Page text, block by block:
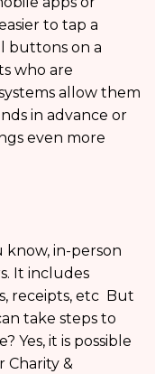
to tap a
buttons on a
who are
allow them
in advance or
even more
know, in-person
It includes
receipts, etc But
take steps to
Yes, it is possible
Charity &